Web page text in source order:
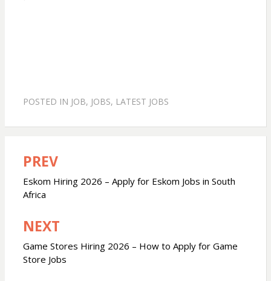
POSTED IN JOB, JOBS, LATEST JOBS
Post
navigation
PREV
Eskom Hiring 2026 – Apply for Eskom Jobs in South
Africa
NEXT
Game Stores Hiring 2026 – How to Apply for Game
Store Jobs